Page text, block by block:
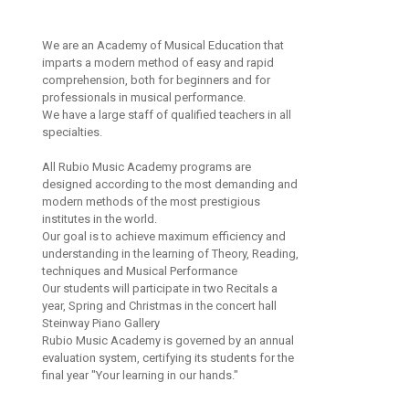
We are an Academy of Musical Education that
imparts a modern method of easy and rapid
comprehension, both for beginners and for
professionals in musical performance.
We have a large staff of qualified teachers in all
specialties.
All Rubio Music Academy programs are
designed according to the most demanding and
modern methods of the most prestigious
institutes in the world.
Our goal is to achieve maximum efficiency and
understanding in the learning of Theory, Reading,
techniques and Musical Performance
Our students will participate in two Recitals a
year, Spring and Christmas in the concert hall
Steinway Piano Gallery
Rubio Music Academy is governed by an annual
evaluation system, certifying its students for the
final year "Your learning in our hands."